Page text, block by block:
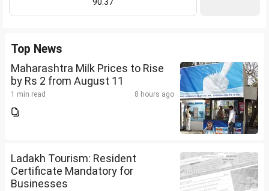
Top News
Maharashtra Milk Prices to Rise
by Rs 2 from August 11
1 min read 8 hours ago
Ladakh Tourism: Resident
Certificate Mandatory for
Businesses